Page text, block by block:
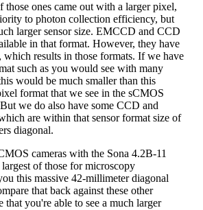
those ones came out with a larger pixel,
to photon collection efficiency, but
larger sensor size. EMCCD and CCD
in that format. However, they have
which results in those formats. If we have
such as you would see with many
would be much smaller than this
format that we see in the sCMOS
we do also have some CCD and
are within that sensor format size of
diagonal.
cameras with the Sona 4.2B-11
of those for microscopy
this massive 42-millimeter diagonal
that back against these other
that you're able to see a much larger